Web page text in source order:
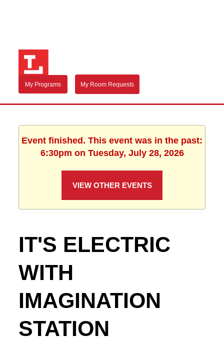
My Programs My Room Requests
Event finished. This event was in the past:
6:30pm on Tuesday, July 28, 2026
VIEW OTHER EVENTS
IT'S ELECTRIC
WITH
IMAGINATION
STATION